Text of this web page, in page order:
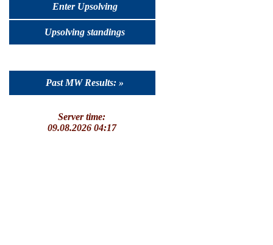
Enter Upsolving
Upsolving standings
Past MW Results: »
Server time:
09.08.2026 04:17